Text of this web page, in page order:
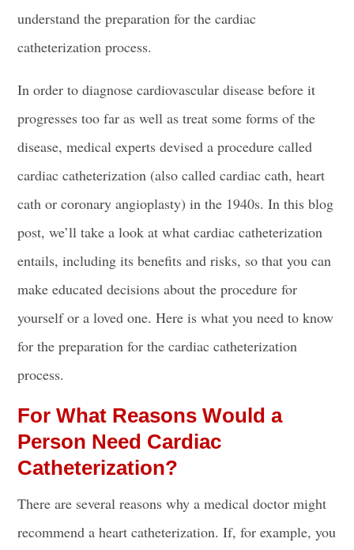
understand the preparation for the cardiac
catheterization process.
In order to diagnose cardiovascular disease before it
progresses too far as well as treat some forms of the
disease, medical experts devised a procedure called
cardiac catheterization (also called cardiac cath, heart
cath or coronary angioplasty) in the 1940s. In this blog
post, we’ll take a look at what cardiac catheterization
entails, including its benefits and risks, so that you can
make educated decisions about the procedure for
yourself or a loved one. Here is what you need to know
for the preparation for the cardiac catheterization
process.
For What Reasons Would a
Person Need Cardiac
Catheterization?
There are several reasons why a medical doctor might
recommend a heart catheterization. If, for example, you